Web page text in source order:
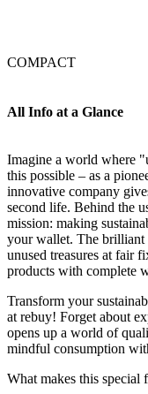
COMPACT
All Info at a Glance
Imagine a world where
this possible – as a
innovative company
second life. Behind the
mission: making
your wallet. The brilliant
unused treasures at fair
products with complete
Transform your
at rebuy! Forget about
opens up a world of
mindful consumption
What makes this special